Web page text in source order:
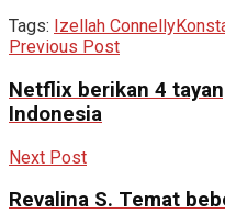
Tags: Izellah Connelly
Previous Post
Netflix berikan 4
Indonesia
Next Post
Revalina S. Temat